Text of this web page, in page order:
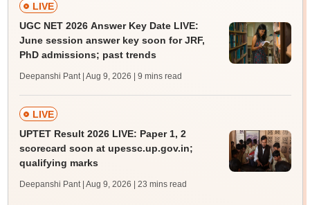
LIVE
UGC NET 2026 Answer Key Date LIVE:
June session answer key soon for JRF,
PhD admissions; past trends
Deepanshi Pant | Aug 9, 2026 | 9 mins read
LIVE
UPTET Result 2026 LIVE: Paper 1, 2
scorecard soon at upessc.up.gov.in;
qualifying marks
Deepanshi Pant | Aug 9, 2026 | 23 mins read